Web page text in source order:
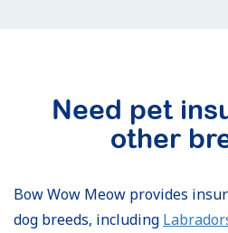
Need pet
other
Bow Wow Meow provides
dog breeds, including